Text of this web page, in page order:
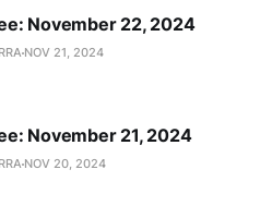
November 22, 2024
NOV 21, 2024
November 21, 2024
NOV 20, 2024